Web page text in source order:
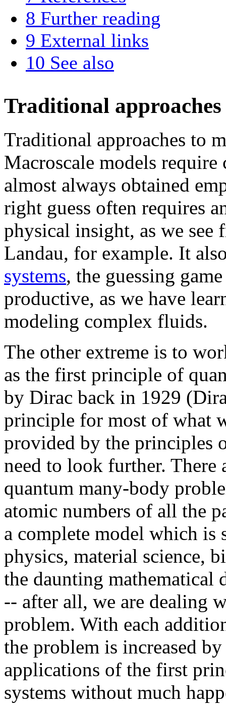
8 Further reading
9 External links
10 See also
Traditional
Traditional approaches to
Macroscale models
almost always obtained
right guess often requires
physical insight, as we
Landau, for example. It
systems, the guessing
productive, as we have
modeling complex fluids.
The other extreme is to
as the first principle of
by Dirac back in 1929
principle for most of what
provided by the principles
need to look further. There
quantum many-body
atomic numbers of all the
a complete model which
physics, material science,
the daunting mathematical
-- after all, we are dealing
problem. With each
the problem is increased
applications of the first
systems without much